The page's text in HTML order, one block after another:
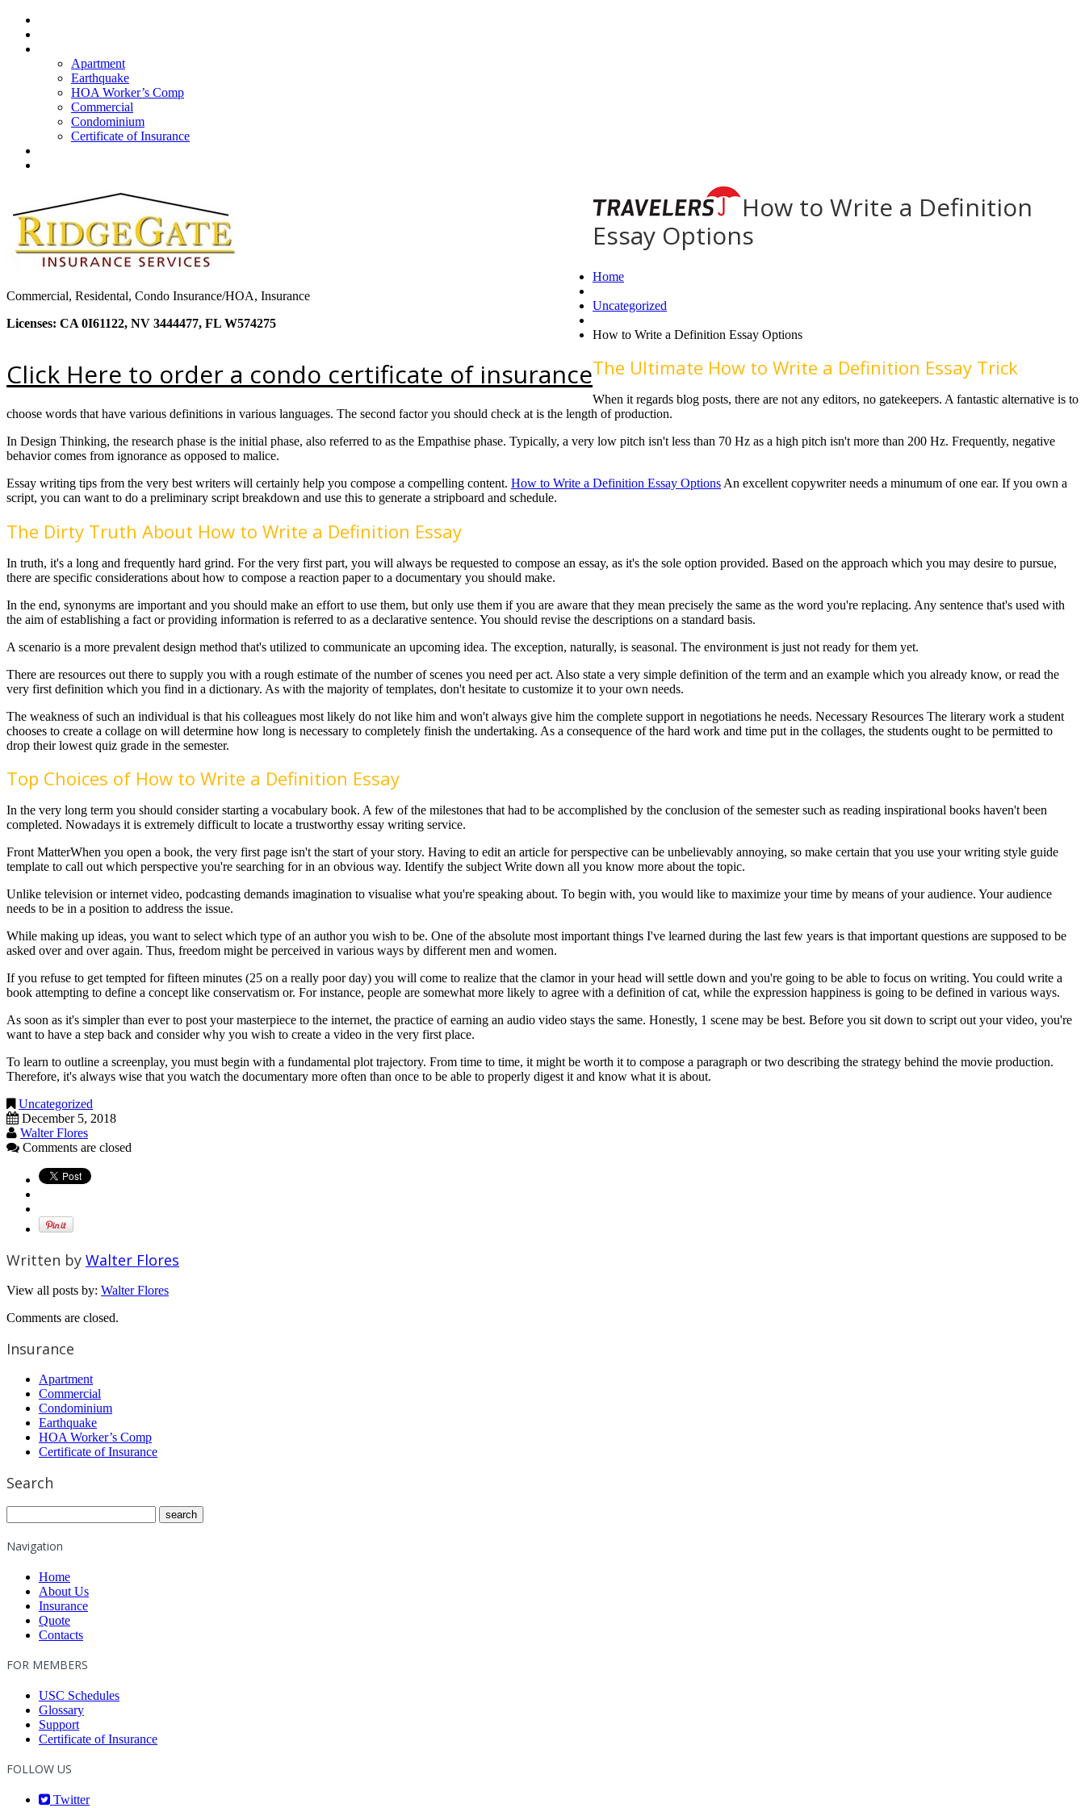
Apartment
Earthquake
HOA Worker’s Comp
Commercial
Condominium
Certificate of Insurance
Commercial, Residental, Condo Insurance/HOA, Insurance
Licenses: CA 0I61122, NV 3444477, FL W574275
Click Here to order a condo certificate of insurance
How to Write a Definition
Essay Options
Home
Uncategorized
How to Write a Definition Essay Options
The Ultimate How to Write a Definition Essay Trick
When it regards blog posts, there are not any editors, no gatekeepers. A fantastic alternative is to
choose words that have various definitions in various languages. The second factor you should check at is the length of production.
In Design Thinking, the research phase is the initial phase, also referred to as the Empathise phase. Typically, a very low pitch isn't less than 70 Hz as a high pitch isn't more than 200 Hz. Frequently, negative
behavior comes from ignorance as opposed to malice.
Essay writing tips from the very best writers will certainly help you compose a compelling content. How to Write a Definition Essay Options An excellent copywriter needs a minumum of one ear. If you own a
script, you can want to do a preliminary script breakdown and use this to generate a stripboard and schedule.
The Dirty Truth About How to Write a Definition Essay
In truth, it's a long and frequently hard grind. For the very first part, you will always be requested to compose an essay, as it's the sole option provided. Based on the approach which you may desire to pursue,
there are specific considerations about how to compose a reaction paper to a documentary you should make.
In the end, synonyms are important and you should make an effort to use them, but only use them if you are aware that they mean precisely the same as the word you're replacing. Any sentence that's used with
the aim of establishing a fact or providing information is referred to as a declarative sentence. You should revise the descriptions on a standard basis.
A scenario is a more prevalent design method that's utilized to communicate an upcoming idea. The exception, naturally, is seasonal. The environment is just not ready for them yet.
There are resources out there to supply you with a rough estimate of the number of scenes you need per act. Also state a very simple definition of the term and an example which you already know, or read the
very first definition which you find in a dictionary. As with the majority of templates, don't hesitate to customize it to your own needs.
The weakness of such an individual is that his colleagues most likely do not like him and won't always give him the complete support in negotiations he needs. Necessary Resources The literary work a student
chooses to create a collage on will determine how long is necessary to completely finish the undertaking. As a consequence of the hard work and time put in the collages, the students ought to be permitted to
drop their lowest quiz grade in the semester.
Top Choices of How to Write a Definition Essay
In the very long term you should consider starting a vocabulary book. A few of the milestones that had to be accomplished by the conclusion of the semester such as reading inspirational books haven't been
completed. Nowadays it is extremely difficult to locate a trustworthy essay writing service.
Front MatterWhen you open a book, the very first page isn't the start of your story. Having to edit an article for perspective can be unbelievably annoying, so make certain that you use your writing style guide
template to call out which perspective you're searching for in an obvious way. Identify the subject Write down all you know more about the topic.
Unlike television or internet video, podcasting demands imagination to visualise what you're speaking about. To begin with, you would like to maximize your time by means of your audience. Your audience
needs to be in a position to address the issue.
While making up ideas, you want to select which type of an author you wish to be. One of the absolute most important things I've learned during the last few years is that important questions are supposed to be
asked over and over again. Thus, freedom might be perceived in various ways by different men and women.
If you refuse to get tempted for fifteen minutes (25 on a really poor day) you will come to realize that the clamor in your head will settle down and you're going to be able to focus on writing. You could write a
book attempting to define a concept like conservatism or. For instance, people are somewhat more likely to agree with a definition of cat, while the expression happiness is going to be defined in various ways.
As soon as it's simpler than ever to post your masterpiece to the internet, the practice of earning an audio video stays the same. Honestly, 1 scene may be best. Before you sit down to script out your video, you're
want to have a step back and consider why you wish to create a video in the very first place.
To learn to outline a screenplay, you must begin with a fundamental plot trajectory. From time to time, it might be worth it to compose a paragraph or two describing the strategy behind the movie production.
Therefore, it's always wise that you watch the documentary more often than once to be able to properly digest it and know what it is about.
Uncategorized
December 5, 2018
Walter Flores
Comments are closed
Written by Walter Flores
View all posts by: Walter Flores
Comments are closed.
Insurance
Apartment
Commercial
Condominium
Earthquake
HOA Worker’s Comp
Certificate of Insurance
Search
Navigation
Home
About Us
Insurance
Quote
Contacts
FOR MEMBERS
USC Schedules
Glossary
Support
Certificate of Insurance
FOLLOW US
Twitter